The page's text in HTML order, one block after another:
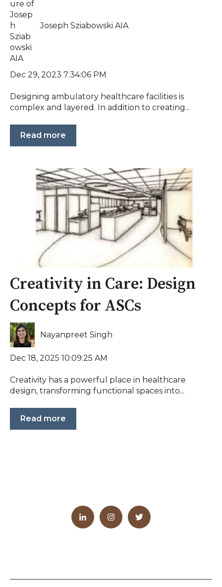
Joseph Sziabowski AIA
Dec 29, 2023 7:34:06 PM
Designing ambulatory healthcare facilities is
complex and layered. In addition to creating...
Read more
Creativity in Care: Design
Concepts for ASCs
Nayanpreet Singh
Dec 18, 2025 10:09:25 AM
Creativity has a powerful place in healthcare
design, transforming functional spaces into...
Read more